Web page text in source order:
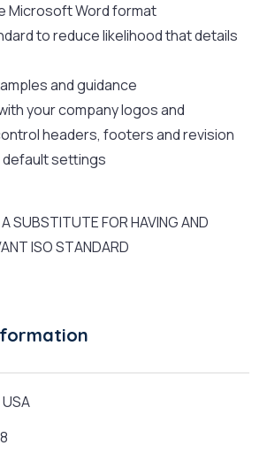
Microsoft Word format
to reduce likelihood that details
and guidance
your company logos and
headers, footers and revision
default settings
SUBSTITUTE FOR HAVING AND
ISO STANDARD